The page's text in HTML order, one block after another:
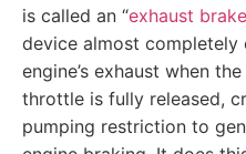
is called an “exhaust brake
device almost completely
engine’s exhaust when
throttle is fully released,
pumping restriction to